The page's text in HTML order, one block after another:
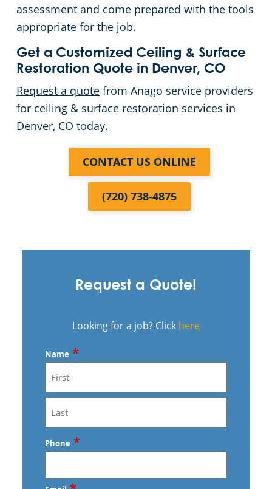
assessment and come prepared with the tools
appropriate for the job.
Get a Customized Ceiling & Surface
Restoration Quote in Denver, CO
Request a quote from Anago service providers
for ceiling & surface restoration services in
Denver, CO today.
CONTACT US ONLINE
(720) 738-4875
Request a Quote!
Looking for a job? Click here
Name *
First
Last
Phone *